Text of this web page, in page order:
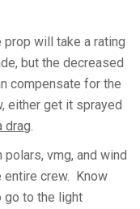
will take a rating
but the decreased
compensate for the
either get it sprayed
drag.
polars, vmg, and wind
entire crew. Know
go to the light